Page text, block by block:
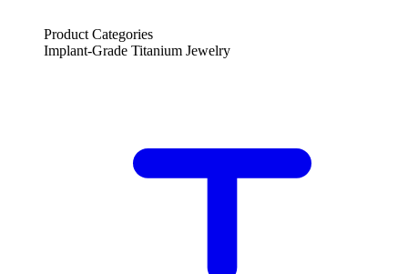
Product Categories
Implant-Grade Titanium Jewelry